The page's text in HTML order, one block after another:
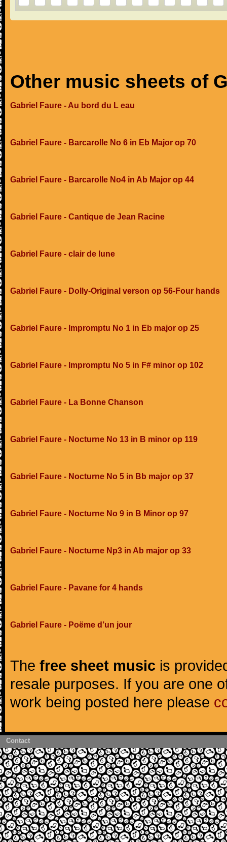
Other music sheets of
Gabriel Faure - Au bord du L eau
Gabriel Faure - Barcarolle No 6 in Eb Major op 70
Gabriel Faure - Barcarolle No4 in Ab Major op 44
Gabriel Faure - Cantique de Jean Racine
Gabriel Faure - clair de lune
Gabriel Faure - Dolly-Original verson op 56-Four hands
Gabriel Faure - Impromptu No 1 in Eb major op 25
Gabriel Faure - Impromptu No 5 in F# minor op 102
Gabriel Faure - La Bonne Chanson
Gabriel Faure - Nocturne No 13 in B minor op 119
Gabriel Faure - Nocturne No 5 in Bb major op 37
Gabriel Faure - Nocturne No 9 in B Minor op 97
Gabriel Faure - Nocturne Np3 in Ab major op 33
Gabriel Faure - Pavane for 4 hands
Gabriel Faure - Poëme d’un jour
The free sheet music is
resale purposes. If you are one
work being posted here please
Contact